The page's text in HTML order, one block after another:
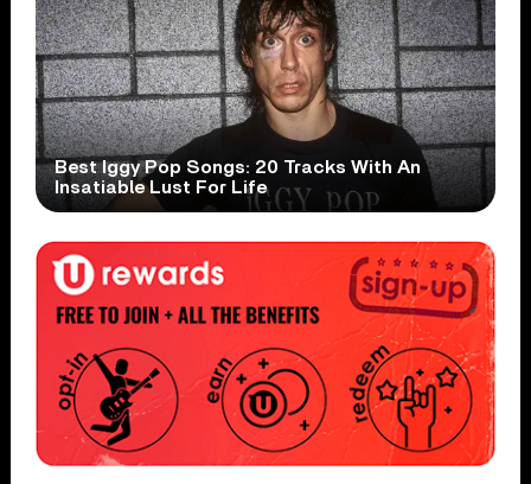
Best Iggy Pop Songs: 20 Tracks With An
Insatiable Lust For Life